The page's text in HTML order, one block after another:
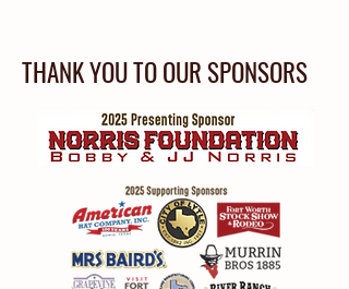
THANK YOU TO OUR SPONSORS